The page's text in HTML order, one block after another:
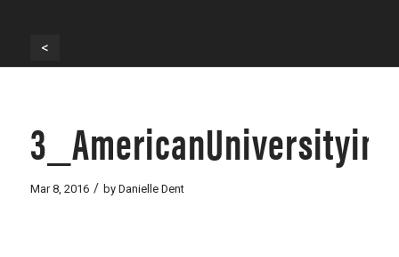
<
Mar 8, 2016 / by Danielle Dent